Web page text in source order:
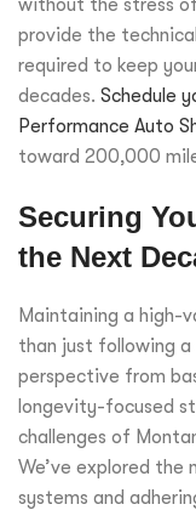
without the stress
provide the
required to keep
decades. Schedule
Performance Auto
toward 200,000
Securing
the Next
Maintaining a high-
than just following
perspective from
longevity-focused
challenges of
We’ve explored the
systems and